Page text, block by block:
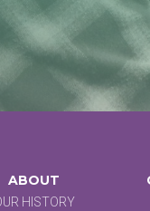
ABOUT
HISTORY